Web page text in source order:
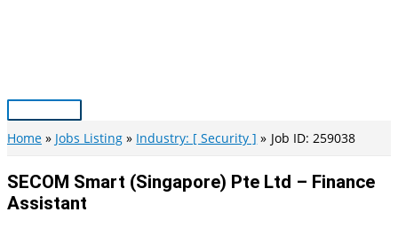
Main
Menu
Home Jobs Listing Industry: [ Security ] Job ID: 259038
SECOM Smart (Singapore) Pte Ltd – Finance
Assistant